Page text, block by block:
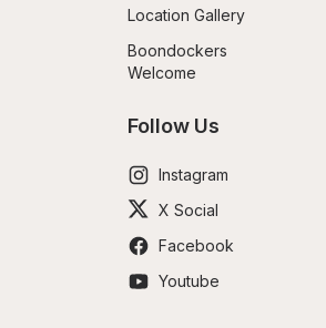
Location Gallery
Boondockers
Welcome
Follow Us
Instagram
X Social
Facebook
Youtube